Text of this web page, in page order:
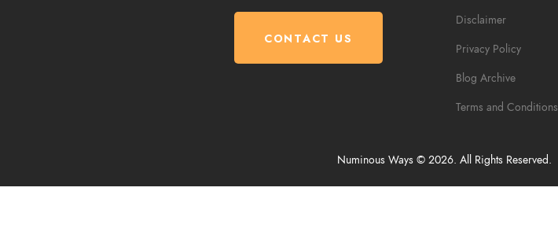
CONTACT US
Disclaimer
Privacy Policy
Blog Archive
Terms and Conditions
Numinous Ways © 2026. All Rights Reserved.